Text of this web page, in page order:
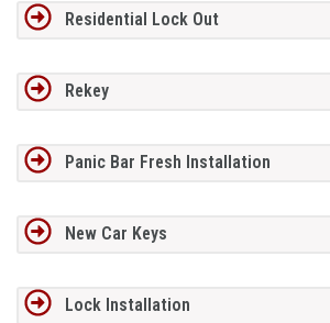
Residential Lock Out
Rekey
Panic Bar Fresh Installation
New Car Keys
Lock Installation